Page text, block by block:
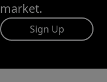
market.
Sign Up